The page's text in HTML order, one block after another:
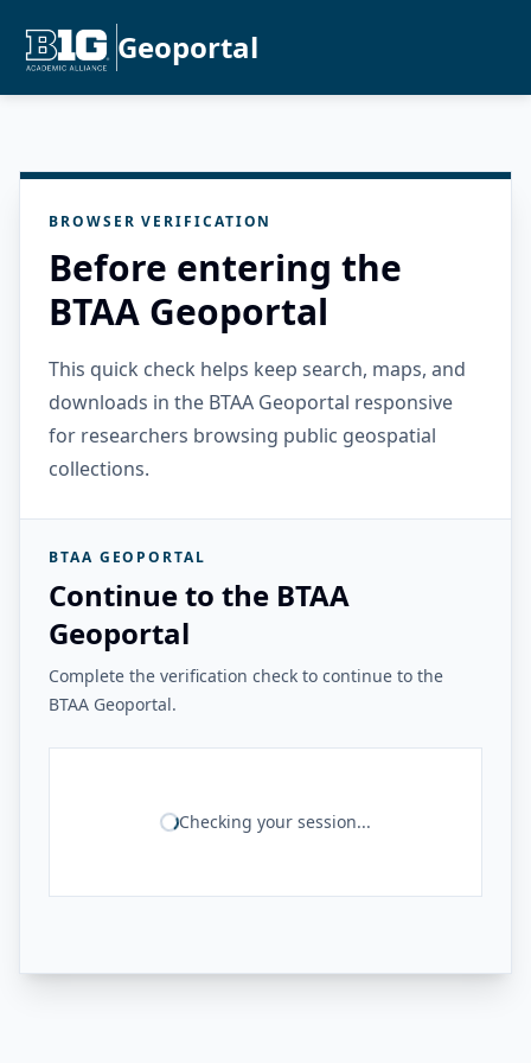
Geoportal
BROWSER VERIFICATION
Before entering the
BTAA Geoportal
This quick check helps keep search, maps, and
downloads in the BTAA Geoportal responsive
for researchers browsing public geospatial
collections.
BTAA GEOPORTAL
Continue to the BTAA
Geoportal
Complete the verification check to continue to the
BTAA Geoportal.
Checking your session...